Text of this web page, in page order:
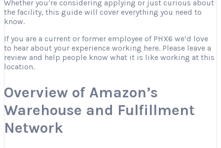
Whether you’re considering applying or just curious about
the facility, this guide will cover everything you need to
know.
If you are a current or former employee of PHX6 we’d love
to hear about your experience working here. Please leave a
review and help people know what it is like working at this
location.
Overview of Amazon’s
Warehouse and Fulfillment
Network